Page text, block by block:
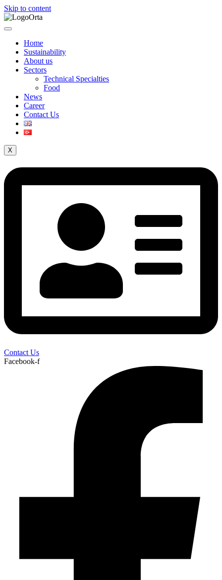
Skip to content
Home
Sustainability
About us
Sectors
Technical Specialties
Food
News
Career
Contact Us
X
Contact Us
Facebook-f